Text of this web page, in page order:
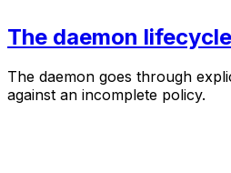
The daemon lifecycle
The daemon goes through
against an incomplete policy.